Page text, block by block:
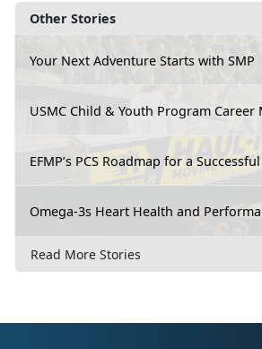
Other Stories
Your Next Adventure Starts with SMP
USMC Child & Youth Program Career
EFMP’s PCS Roadmap for a
Omega-3s Heart Health and
Read More Stories